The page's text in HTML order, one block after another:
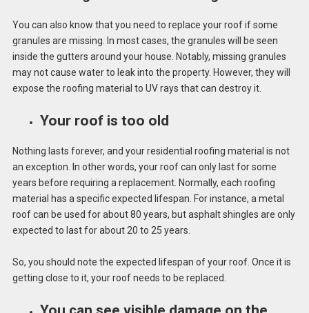
You can also know that you need to replace your roof if some
granules are missing. In most cases, the granules will be seen
inside the gutters around your house. Notably, missing granules
may not cause water to leak into the property. However, they will
expose the roofing material to UV rays that can destroy it.
Your roof is too old
Nothing lasts forever, and your residential roofing material is not
an exception. In other words, your roof can only last for some
years before requiring a replacement. Normally, each roofing
material has a specific expected lifespan. For instance, a metal
roof can be used for about 80 years, but asphalt shingles are only
expected to last for about 20 to 25 years.
So, you should note the expected lifespan of your roof. Once it is
getting close to it, your roof needs to be replaced.